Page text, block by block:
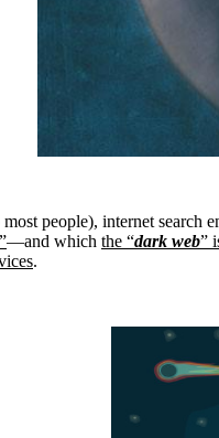
people), internet search
”—and which the “dark web”
.